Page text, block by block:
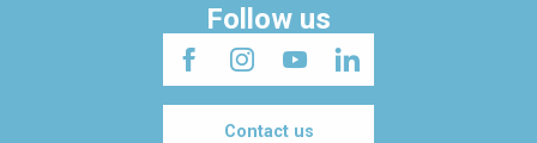
Follow us
Contact us